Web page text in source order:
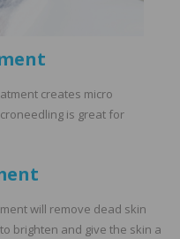
creates micro
is great for
will remove dead skin
brighten and give the skin a